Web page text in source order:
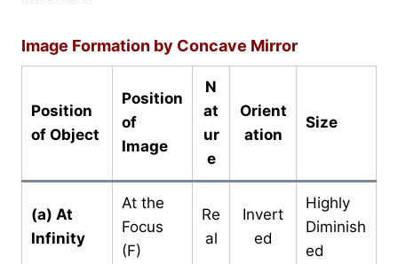
Image Formation by Concave Mirror
Position
of Object
Position
of
Image
N
at
ur
e
Orient
ation
Size
(a) At
Infinity
At the
Focus
(F)
Re
al
Invert
ed
Highly
Diminish
ed